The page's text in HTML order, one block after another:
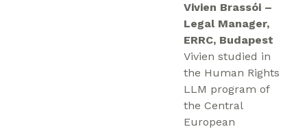
Vivien Brassói –
Legal Manager,
ERRC, Budapest
Vivien studied in
the Human Rights
LLM program of
the Central
European